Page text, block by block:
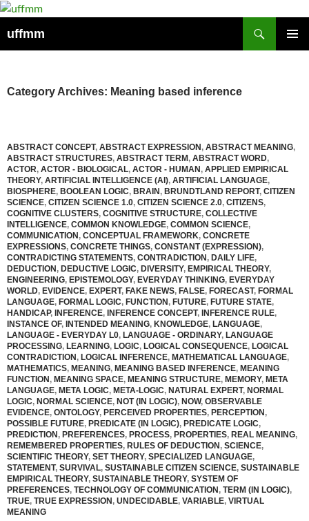
Skip
content
uffmm
Category Archives: Meaning based inference
ABSTRACT CONCEPT, ABSTRACT EXPRESSION , ABSTRACT MEANING,
ABSTRACT STRUCTURES, ABSTRACT TERM , ABSTRACT WORD,
ACTOR, ACTOR - BIOLOGICAL, ACTOR - HUMAN , APPLIED EMPIRICAL
THEORY, ARTIFICIAL INTELLIGENCE (AI), ARTIFICIAL LANGUAGE,
BIOSPHERE, BOOLEAN LOGIC, BRAIN , BRUNDTLAND REPORT, CITIZEN
SCIENCE, CITIZEN SCIENCE 1.0, CITIZEN SCIENCE 2.0, CITIZENS,
COGNITIVE CLUSTERS, COGNITIVE STRUCTURE, COLLECTIVE
INTELLIGENCE, COMMON KNOWLEDGE, COMMON SCIENCE,
COMMUNICATION , CONCEPTUAL FRAMEWORK, CONCRETE
EXPRESSIONS, CONCRETE THINGS, CONSTANT (EXPRESSION),
CONTRADICTING STATEMENTS, CONTRADICTION , DAILY LIFE,
DEDUCTION , DEDUCTIVE LOGIC, DIVERSITY, EMPIRICAL THEORY,
ENGINEERING, EPISTEMOLOGY, EVERYDAY THINKING, EVERYDAY
WORLD, EVIDENCE, EXPERT, FAKE NEWS, FALSE, FORECAST, FORMAL
LANGUAGE, FORMAL LOGIC, FUNCTION , FUTURE, FUTURE STATE,
HANDICAP, INFERENCE, INFERENCE CONCEPT, INFERENCE RULE,
INSTANCE OF, INTENDED MEANING, KNOWLEDGE, LANGUAGE,
LANGUAGE - EVERYDAY L0, LANGUAGE - ORDINARY, LANGUAGE
PROCESSING, LEARNING, LOGIC, LOGICAL CONSEQUENCE, LOGICAL
CONTRADICTION , LOGICAL INFERENCE, MATHEMATICAL LANGUAGE,
MATHEMATICS, MEANING, MEANING BASED INFERENCE, MEANING
FUNCTION , MEANING SPACE, MEANING STRUCTURE, MEMORY, META
LANGUAGE, META LOGIC, META-LOGIC, NATURAL EXPERT, NORMAL
LOGIC, NORMAL SCIENCE, NOT (IN LOGIC), NOW, OBSERVABLE
EVIDENCE, ONTOLOGY, PERCEIVED PROPERTIES, PERCEPTION ,
POSSIBLE FUTURE, PREDICATE (IN LOGIC), PREDICATE LOGIC,
PREDICTION , PREFERENCES, PROCESS, PROPERTIES, REAL MEANING,
REMEMBERED PROPERTIES, RULES OF DEDUCTION , SCIENCE,
SCIENTIFIC THEORY, SET THEORY, SPECIALIZED LANGUAGE,
STATEMENT, SURVIVAL, SUSTAINABLE CITIZEN SCIENCE, SUSTAINABLE
EMPIRICAL THEORY, SUSTAINABLE THEORY, SYSTEM OF
PREFERENCES, TECHNOLOGY OF COMMUNICATION , TERM (IN LOGIC),
TRUE, TRUE EXPRESSION , UNDECIDABLE, VARIABLE, VIRTUAL
MEANING